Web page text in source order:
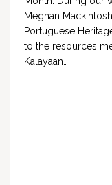
Meghan
Portuguese
to the resources
Kalayaan…